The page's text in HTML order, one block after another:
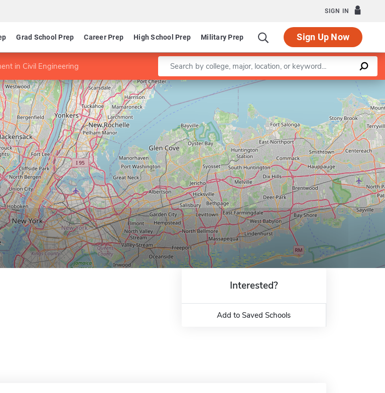
SIGN IN
Grad School Prep Career Prep High School Prep Military Prep Sign Up Now
in Civil Engineering Enter a keyword
Leaflet |©OpenStreetMapcontributors
Interested?
Add to Saved Schools